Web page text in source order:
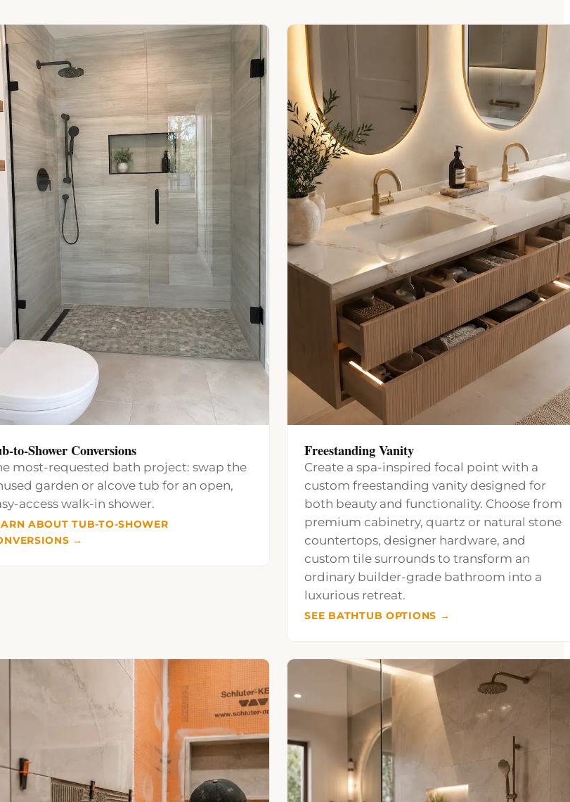
to-Shower Conversions
most-requested bath project: swap the
garden or alcove tub for an open,
access walk-in shower.
ABOUT TUB-TO-SHOWER
→
Freestanding Vanity
Create a spa-inspired focal point with a
custom freestanding vanity designed for
both beauty and functionality. Choose from
premium cabinetry, quartz or natural stone
countertops, designer hardware, and
custom tile surrounds to transform an
ordinary builder-grade bathroom into a
luxurious retreat.
SEE BATHTUB OPTIONS →